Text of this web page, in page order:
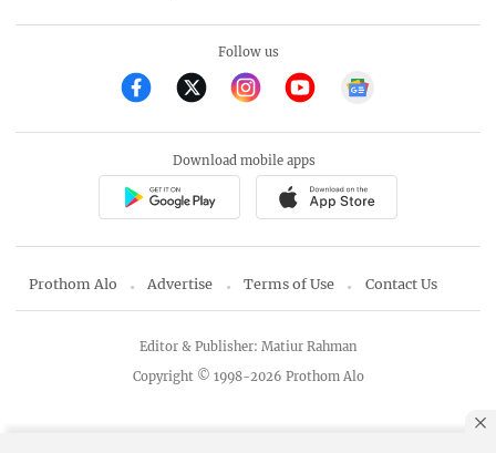
Follow us
Download mobile apps
Prothom Alo Advertise Terms of Use Contact Us
Copyright © 1998-2026 Prothom Alo
Editor & Publisher: Matiur Rahman